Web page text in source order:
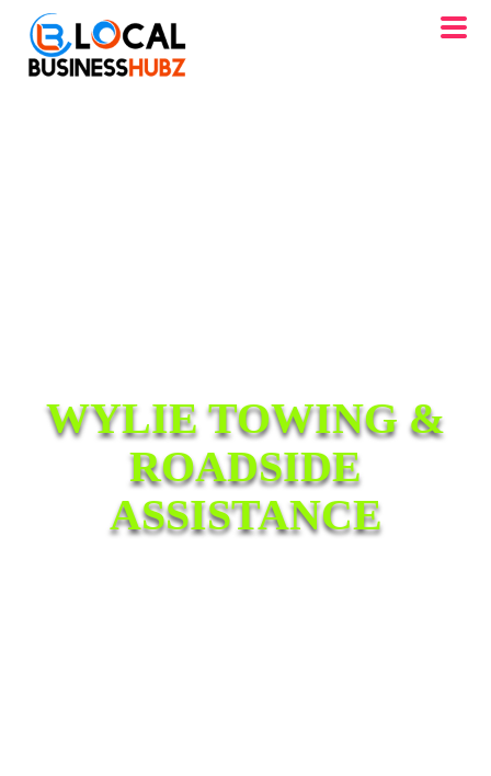
WYLIE TOWING &
ROADSIDE
ASSISTANCE